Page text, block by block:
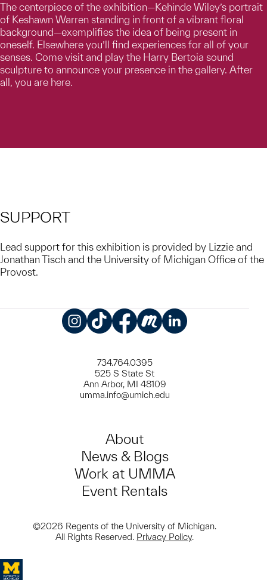
The centerpiece of the exhibition—Kehinde Wiley’s portrait
of Keshawn Warren standing in front of a vibrant floral
background—exemplifies the idea of being present in
oneself. Elsewhere you’ll find experiences for all of your
senses. Come visit and play the Harry Bertoia sound
sculpture to announce your presence in the gallery. After
all, you are here.
SUPPORT
Lead support for this exhibition is provided by Lizzie and
Jonathan Tisch and the University of Michigan Office of the
Provost.
734.764.0395
525 S State St
Ann Arbor, MI 48109
umma.info@umich.edu
About
News & Blogs
Work at UMMA
Event Rentals
©2026 Regents of the University of Michigan.
All Rights Reserved. Privacy Policy.